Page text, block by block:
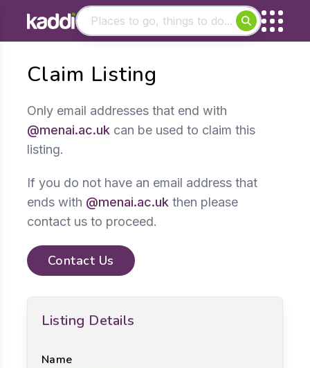
Other searches
Claim Listing
Only email addresses that end with
@menai.ac.uk can be used to claim this
listing.
If you do not have an email address that
ends with @menai.ac.uk then please
contact us to proceed.
Contact Us
Listing Details
Name